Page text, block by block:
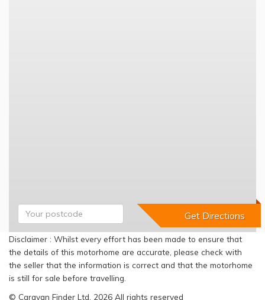
Disclaimer : Whilst every effort has been made to ensure that
the details of this motorhome are accurate, please check with
the seller that the information is correct and that the motorhome
is still for sale before travelling.
© Caravan Finder Ltd, 2026 All rights reserved